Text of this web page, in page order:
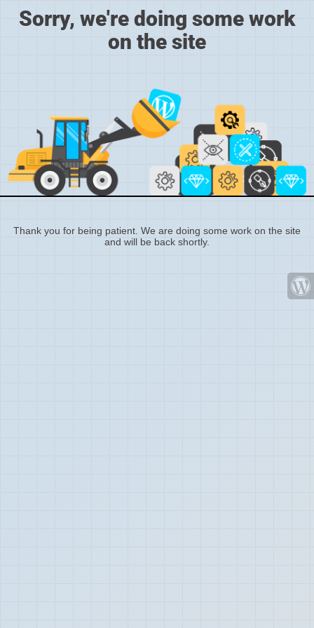
Sorry, we're doing some work
on the site
Thank you for being patient. We are doing some work on the site
and will be back shortly.